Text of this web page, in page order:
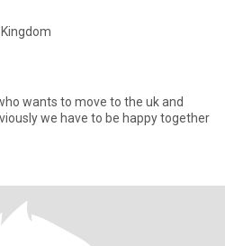
wants to move to the uk and
we have to be happy together